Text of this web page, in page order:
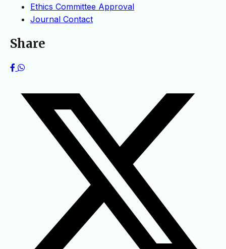
Ethics Committee Approval
Journal Contact
Share